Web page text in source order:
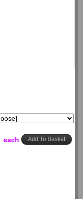
each Add To Basket